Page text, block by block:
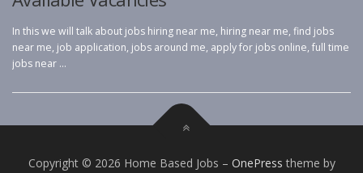
In this we will talk about jobs hiring near me, hiring near me, find jobs
near me, job application, jobs around me, apply for jobs online, full time
jobs near …
Copyright © 2026 Home Based Jobs – OnePress theme by